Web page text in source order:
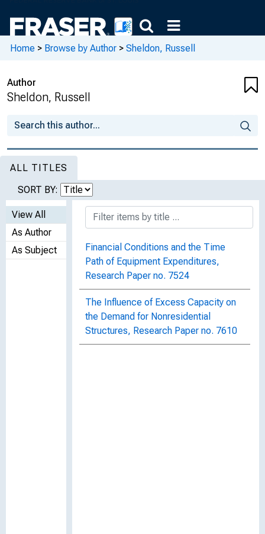
Home > Browse by Author > Sheldon, Russell
Author
Sheldon, Russell
ALL TITLES
SORT BY:
View All
As Author
As Subject
Financial Conditions and the Time
Path of Equipment Expenditures,
Research Paper no. 7524
The Influence of Excess Capacity on
the Demand for Nonresidential
Structures, Research Paper no. 7610